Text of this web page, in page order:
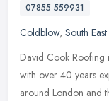
07855 559931
Coldblow, South
David Cook Roofing
with over 40 years
around London and